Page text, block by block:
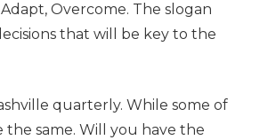
Overcome. The slogan
that will be key to the
quarterly. While some of
same. Will you have the